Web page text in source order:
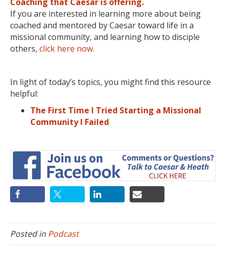
If you are interested in learning more about being
coached and mentored by Caesar toward life in a
missional community, and learning how to disciple
others, click here now.
In light of today’s topics, you might find this resource
helpful:
The First Time I Tried Starting a Missional
Community I Failed
Posted in Podcast